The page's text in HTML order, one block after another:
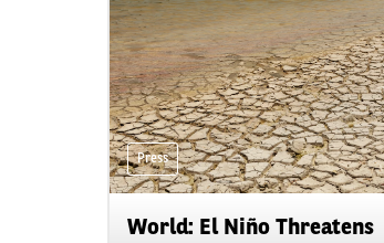
Press
World: El Niño Threatens